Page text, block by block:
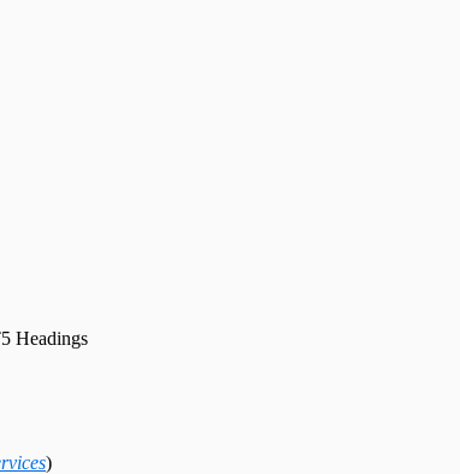
Headings
)